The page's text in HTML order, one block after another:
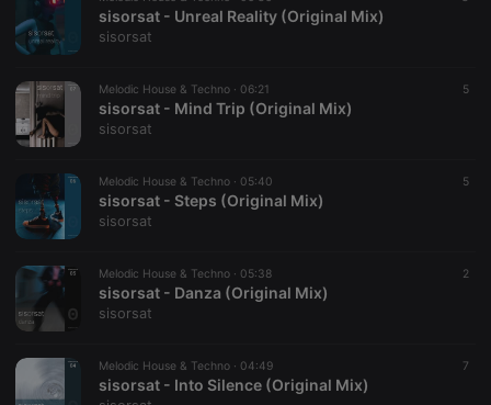
sisorsat - Unreal Reality (Original Mix)
sisorsat
Melodic House & Techno · 06:21 5
sisorsat - Mind Trip (Original Mix)
sisorsat
Melodic House & Techno · 05:40 5
sisorsat - Steps (Original Mix)
sisorsat
Melodic House & Techno · 05:38 2
sisorsat - Danza (Original Mix)
sisorsat
Melodic House & Techno · 04:49 7
sisorsat - Into Silence (Original Mix)
necessary
Strictly necessary cookies allow core website
functionality such as user login and account
Name
Provider /
Domain
PHPSESSID
PHP.net
1 year